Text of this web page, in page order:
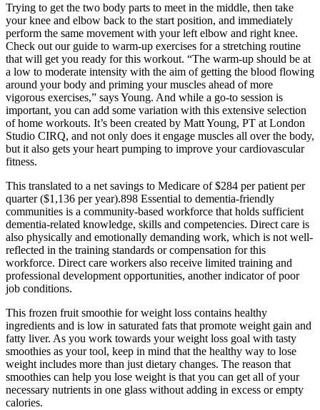
Trying to get the two body parts to meet in the middle, then take
your knee and elbow back to the start position, and immediately
perform the same movement with your left elbow and right knee.
Check out our guide to warm-up exercises for a stretching routine
that will get you ready for this workout. “The warm-up should be at
a low to moderate intensity with the aim of getting the blood flowing
around your body and priming your muscles ahead of more
vigorous exercises,” says Young. And while a go-to session is
important, you can add some variation with this extensive selection
of home workouts. It’s been created by Matt Young, PT at London
Studio CIRQ, and not only does it engage muscles all over the body,
but it also gets your heart pumping to improve your cardiovascular
fitness.
This translated to a net savings to Medicare of $284 per patient per
quarter ($1,136 per year).898 Essential to dementia‐friendly
communities is a community‐based workforce that holds sufficient
dementia‐related knowledge, skills and competencies. Direct care is
also physically and emotionally demanding work, which is not well‐
reflected in the training standards or compensation for this
workforce. Direct care workers also receive limited training and
professional development opportunities, another indicator of poor
job conditions.
This frozen fruit smoothie for weight loss contains healthy
ingredients and is low in saturated fats that promote weight gain and
fatty liver. As you work towards your weight loss goal with tasty
smoothies as your tool, keep in mind that the healthy way to lose
weight includes more than just dietary changes. The reason that
smoothies can help you lose weight is that you can get all of your
necessary nutrients in one glass without adding in excess or empty
calories.